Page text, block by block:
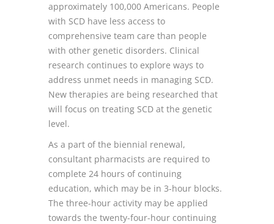
approximately 100,000 Americans. People
with SCD have less access to
comprehensive team care than people
with other genetic disorders. Clinical
research continues to explore ways to
address unmet needs in managing SCD.
New therapies are being researched that
will focus on treating SCD at the genetic
level.
As a part of the biennial renewal,
consultant pharmacists are required to
complete 24 hours of continuing
education, which may be in 3-hour blocks.
The three-hour activity may be applied
towards the twenty-four-hour continuing